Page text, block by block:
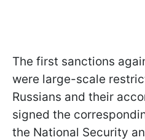
The first sanctions
were large-scale
Russians and their
signed the
the National Security